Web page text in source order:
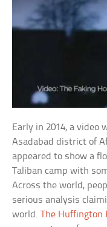
Early in 2014, a video
Asadabad district of
appeared to show a
Taliban camp with
Across the world,
serious analysis
world.The Huffington